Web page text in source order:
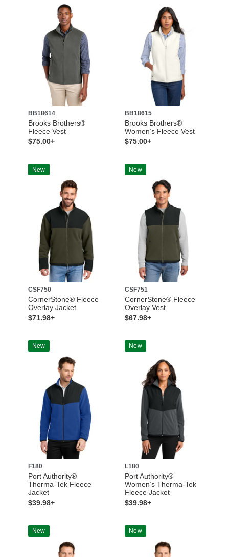
BB18614
Brooks Brothers®
Fleece Vest
$75.00+
BB18615
Brooks Brothers®
Women’s Fleece Vest
$75.00+
New
CSF750
CornerStone® Fleece
Overlay Jacket
$71.98+
New
CSF751
CornerStone® Fleece
Overlay Vest
$67.98+
New
F180
Port Authority®
Therma-Tek Fleece
Jacket
$39.98+
New
L180
Port Authority®
Women’s Therma-Tek
Fleece Jacket
$39.98+
New New